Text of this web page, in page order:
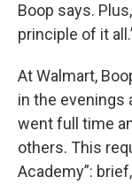
Boop says.
principle of it
At Walmart,
in the evenings
went full time
others. This
Academy”: